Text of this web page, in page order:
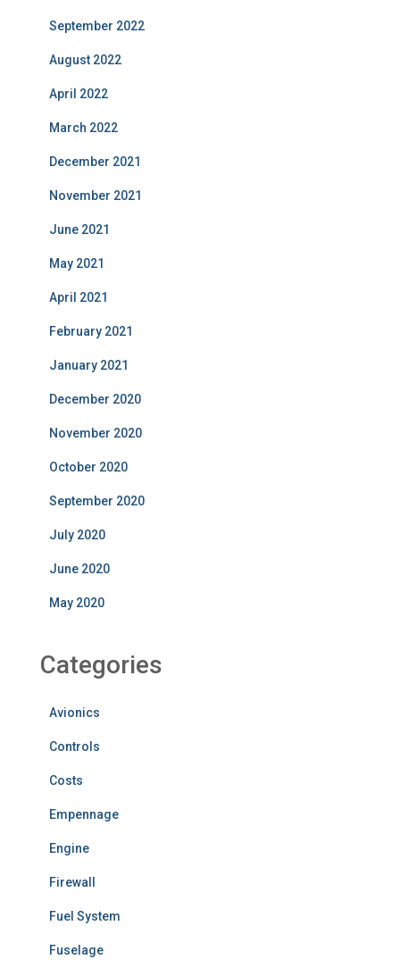
September 2022
August 2022
April 2022
March 2022
December 2021
November 2021
June 2021
May 2021
April 2021
February 2021
January 2021
December 2020
November 2020
October 2020
September 2020
July 2020
June 2020
May 2020
Categories
Avionics
Controls
Costs
Empennage
Engine
Firewall
Fuel System
Fuselage